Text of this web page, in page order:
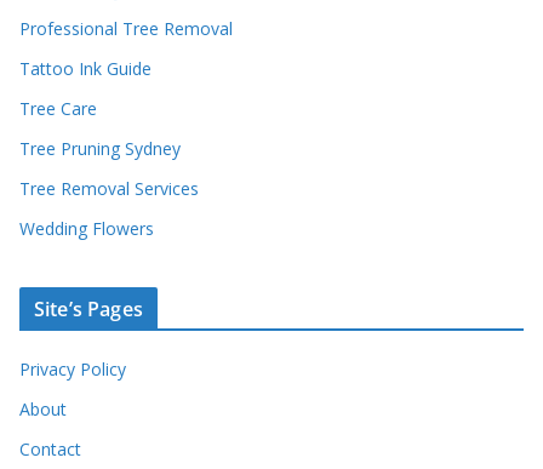
Professional Tree Removal
Tattoo Ink Guide
Tree Care
Tree Pruning Sydney
Tree Removal Services
Wedding Flowers
Site’s Pages
Privacy Policy
About
Contact